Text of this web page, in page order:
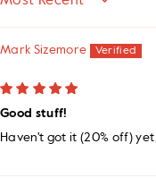
SORT BY
Mark Sizemore
Good stuff!
Haven't got it (20% off)